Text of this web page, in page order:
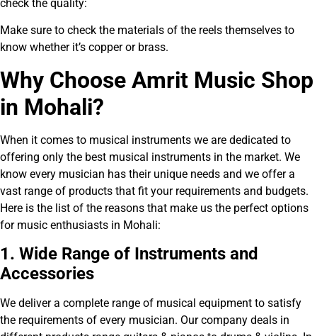
check the quality:
Make sure to check the materials of the reels themselves to
know whether it’s copper or brass.
Why Choose Amrit Music Shop
in Mohali?
When it comes to musical instruments we are dedicated to
offering only the best musical instruments in the market. We
know every musician has their unique needs and we offer a
vast range of products that fit your requirements and budgets.
Here is the list of the reasons that make us the perfect options
for music enthusiasts in Mohali:
1. Wide Range of Instruments and
Accessories
We deliver a complete range of musical equipment to satisfy
the requirements of every musician. Our company deals in